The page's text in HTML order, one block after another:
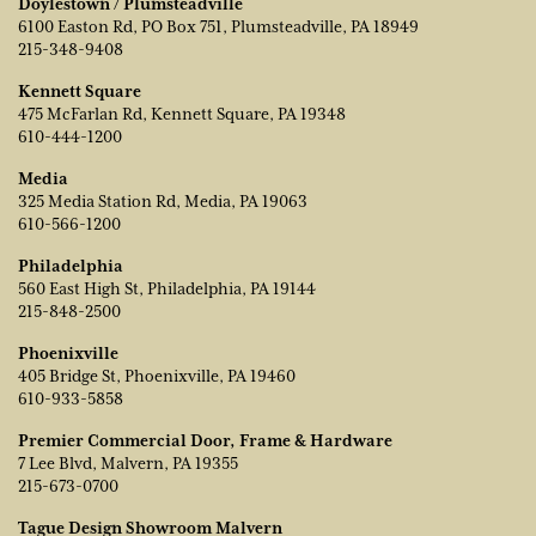
6100 Easton Rd, PO Box 751, Plumsteadville, PA 18949
215-348-9408
Kennett Square
475 McFarlan Rd, Kennett Square, PA 19348
610-444-1200
Media
325 Media Station Rd, Media, PA 19063
610-566-1200
Philadelphia
560 East High St, Philadelphia, PA 19144
215-848-2500
Phoenixville
405 Bridge St, Phoenixville, PA 19460
610-933-5858
Premier Commercial Door, Frame & Hardware
7 Lee Blvd, Malvern, PA 19355
215-673-0700
Tague Design Showroom Malvern